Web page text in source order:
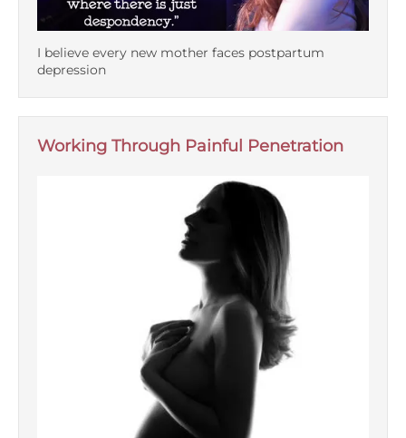
I believe every new mother faces postpartum
depression
Working Through Painful Penetration